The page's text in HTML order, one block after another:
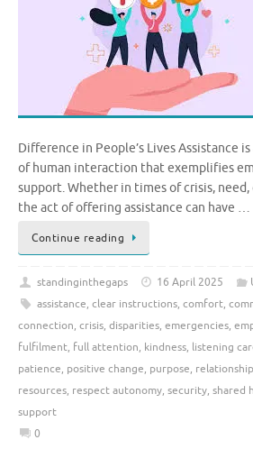
Difference in People’s Lives Assistance
of human interaction that exemplifies
support. Whether in times of crisis, need,
the act of offering assistance can have …
Continue reading
standinginthegaps 16 April 2025
assistance, clear instructions, comfort,
connection, crisis, disparities, emergencies,
fulfilment, full attention, kindness, listening
patience, positive change, purpose,
resources, respect autonomy, security, shared
support
0